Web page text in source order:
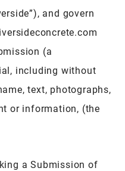
and govern
(a
including without
text, photographs,
or information, (the
a Submission of